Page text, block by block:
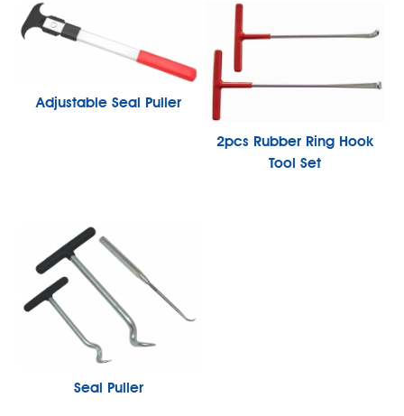
Adjustable Seal Puller
2pcs Rubber Ring Hook
Tool Set
Seal Puller